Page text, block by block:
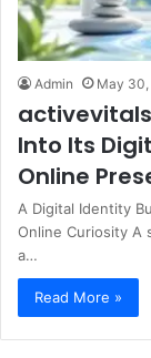
Admin May
Into Its
Online
A Digital Identity
Online Curiosity A
a…
Read More »